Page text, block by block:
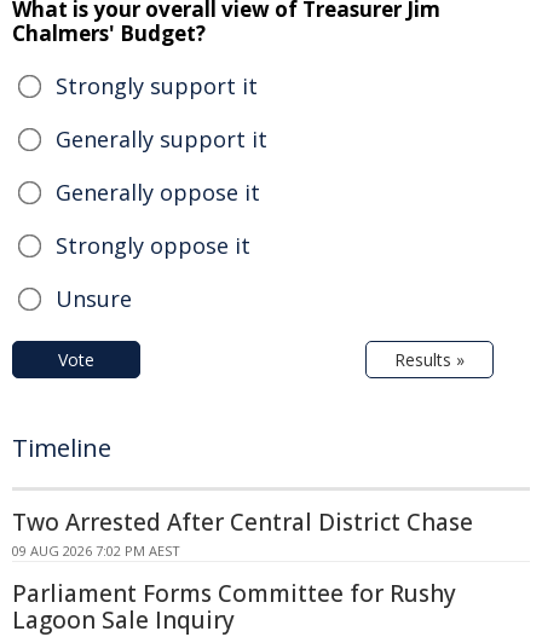
What is your overall view of Treasurer Jim
Chalmers' Budget?
Strongly support it
Generally support it
Generally oppose it
Strongly oppose it
Unsure
Vote Results »
Timeline
Two Arrested After Central District Chase
09 AUG 2026 7:02 PM AEST
Parliament Forms Committee for Rushy
Lagoon Sale Inquiry